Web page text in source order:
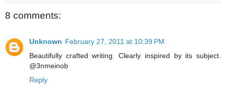
8 comments:
Unknown February 27, 2011 at 10:39 PM
Beautifully crafted writing. Clearly inspired by its subject.
@3nmeinob
Reply